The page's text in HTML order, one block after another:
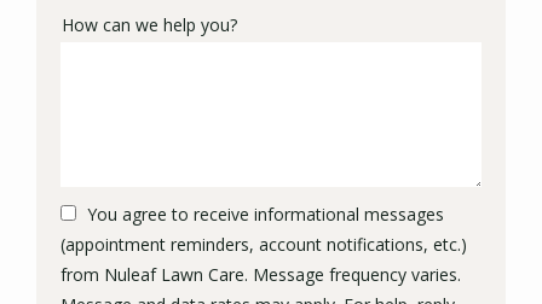
How can we help you?
You agree to receive informational messages
(appointment reminders, account notifications, etc.)
from Nuleaf Lawn Care. Message frequency varies.